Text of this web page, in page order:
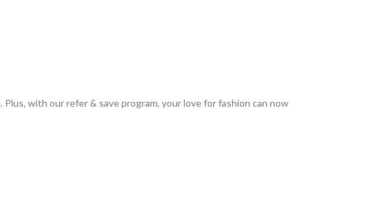
with our refer & save program, your love for fashion can now